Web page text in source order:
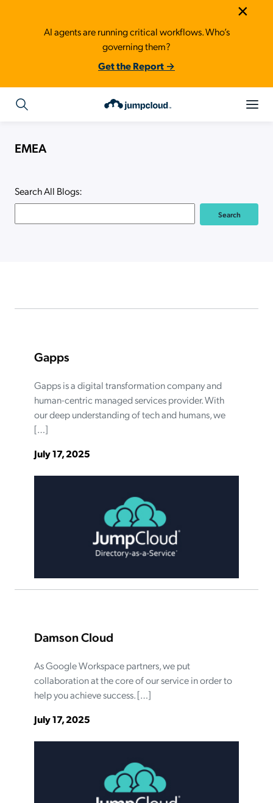
AI agents are running critical workflows. Who’s
governing them?
Get the Report →
×
EMEA
Search All Blogs:
Gapps
Gapps is a digital transformation company and
human-centric managed services provider. With
our deep understanding of tech and humans, we
[…]
July 17, 2025
Damson Cloud
As Google Workspace partners, we put
collaboration at the core of our service in order to
help you achieve success. […]
July 17, 2025